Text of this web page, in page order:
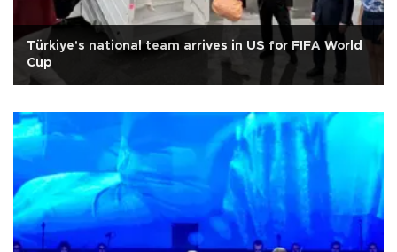
Türkiye's national team arrives in US for FIFA World
Cup